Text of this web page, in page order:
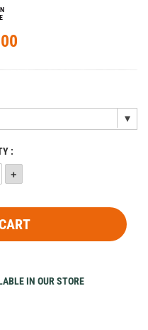
:
IN OUR STORE